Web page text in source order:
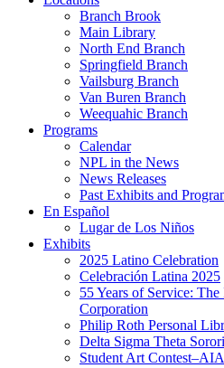
Branch Brook
Main Library
North End Branch
Springfield Branch
Vailsburg Branch
Van Buren Branch
Weequahic Branch
Programs
Calendar
NPL in the News
News Releases
Past Exhibits and
En Español
Lugar de Los Niños
Exhibits
2025 Latino Celebration
Celebración Latina 2025
55 Years of Service:
Corporation
Philip Roth Personal
Delta Sigma Theta
Student Art Contest–AIA